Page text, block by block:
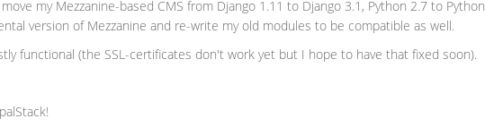
my Mezzanine-based CMS from Django 1.11 to Django 3.1, Python 2.7 to
version of Mezzanine and re-write my old modules to be compatible as well.
functional (the SSL-certificates don't work yet but I hope to have that fixed soon).